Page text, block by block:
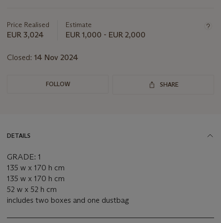
Price Realised
EUR 3,024
Estimate
EUR 1,000 - EUR 2,000
Closed: 14 Nov 2024
FOLLOW SHARE
DETAILS
GRADE: 1
135 w x 170 h cm
135 w x 170 h cm
52 w x 52 h cm
includes two boxes and one dustbag